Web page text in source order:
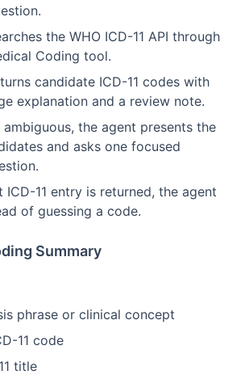
the WHO ICD-11 API through
Coding tool.
candidate ICD-11 codes with
explanation and a review note.
the agent presents the
and asks one focused
ICD-11 entry is returned, the agent
of guessing a code.
Summary
phrase or clinical concept
11 code
title